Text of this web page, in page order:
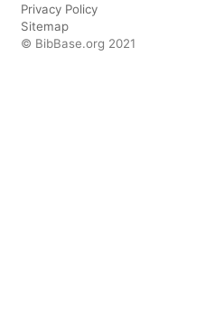
Privacy Policy
Sitemap
© BibBase.org 2021